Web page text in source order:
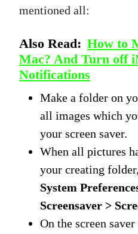
mentioned all:
Also Read: How to
Mac? And Turn off
Notifications
Make a folder on
all images which
your screen saver.
When all pictures
your creating
System
Screensaver >
On the screen